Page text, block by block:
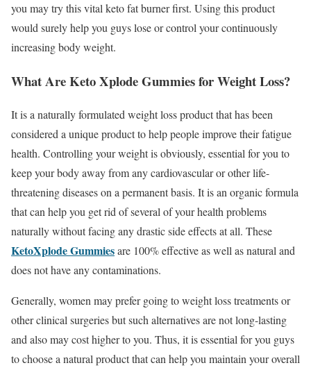
you may try this vital keto fat burner first. Using this product
would surely help you guys lose or control your continuously
increasing body weight.
What Are Keto Xplode Gummies for Weight Loss?
It is a naturally formulated weight loss product that has been
considered a unique product to help people improve their fatigue
health. Controlling your weight is obviously, essential for you to
keep your body away from any cardiovascular or other life-
threatening diseases on a permanent basis. It is an organic formula
that can help you get rid of several of your health problems
naturally without facing any drastic side effects at all. These
KetoXplode Gummiesare 100% effective as well as natural and
does not have any contaminations.
Generally, women may prefer going to weight loss treatments or
other clinical surgeries but such alternatives are not long-lasting
and also may cost higher to you. Thus, it is essential for you guys
to choose a natural product that can help you maintain your overall